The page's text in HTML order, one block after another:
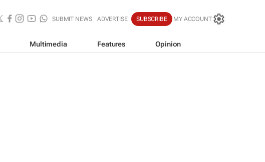
SUBMIT NEWS ADVERTISE SUBSCRIBE MY ACCOUNT
Multimedia Features Opinion